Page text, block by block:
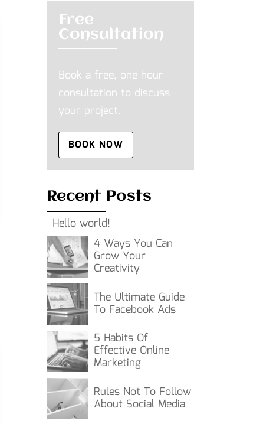
Free
Consultation
Book a free, one hour
consultation to discuss
your project.
BOOK NOW
Recent Posts
Hello world!
4 Ways You Can
Grow Your
Creativity
The Ultimate Guide
To Facebook Ads
5 Habits Of
Effective Online
Marketing
Rules Not To Follow
About Social Media